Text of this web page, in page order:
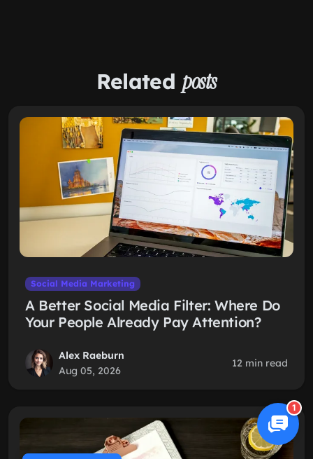
Related posts
Social Media Marketing
A Better Social Media Filter: Where Do
Your People Already Pay Attention?
Alex Raeburn
Aug 05, 2026
12 min read
1